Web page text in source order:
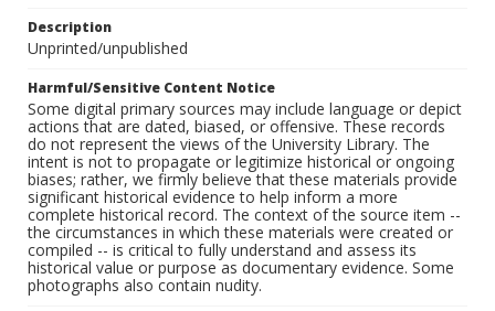
Description
Unprinted/unpublished
Harmful/Sensitive Content Notice
Some digital primary sources may include language or depict
actions that are dated, biased, or offensive. These records
do not represent the views of the University Library. The
intent is not to propagate or legitimize historical or ongoing
biases; rather, we firmly believe that these materials provide
significant historical evidence to help inform a more
complete historical record. The context of the source item --
the circumstances in which these materials were created or
compiled -- is critical to fully understand and assess its
historical value or purpose as documentary evidence. Some
photographs also contain nudity.